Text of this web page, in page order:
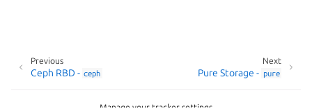
Next
Pure Storage - pure
Previous
Ceph RBD - ceph
Manage your tracker settings